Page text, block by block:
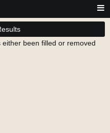
been filled or removed